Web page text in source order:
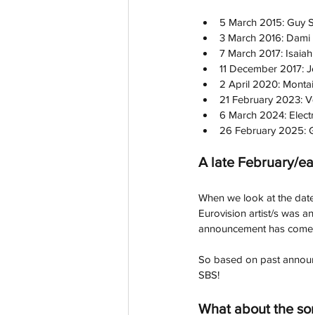
5 March 2015: Guy
3 March 2016:
7 March 2017:
11 December 2017:
2 April 2020:
21 February 2023:
6 March 2024:
26 February 2025:
A late February/
When we look at the
Eurovision artist/s was
So based on past
SBS!
What about the